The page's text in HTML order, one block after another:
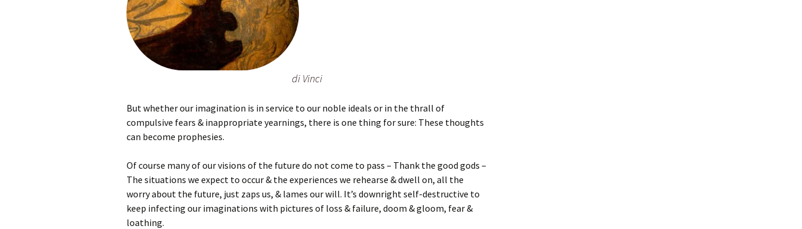
di Vinci
But whether our imagination is in service to our noble ideals or in the thrall of
compulsive fears & inappropriate yearnings, there is one thing for sure: These thoughts
can become prophesies.
Of course many of our visions of the future do not come to pass – Thank the good gods –
The situations we expect to occur & the experiences we rehearse & dwell on, all the
worry about the future, just zaps us, & lames our will. It’s downright self-destructive to
keep infecting our imaginations with pictures of loss & failure, doom & gloom, fear &
loathing.